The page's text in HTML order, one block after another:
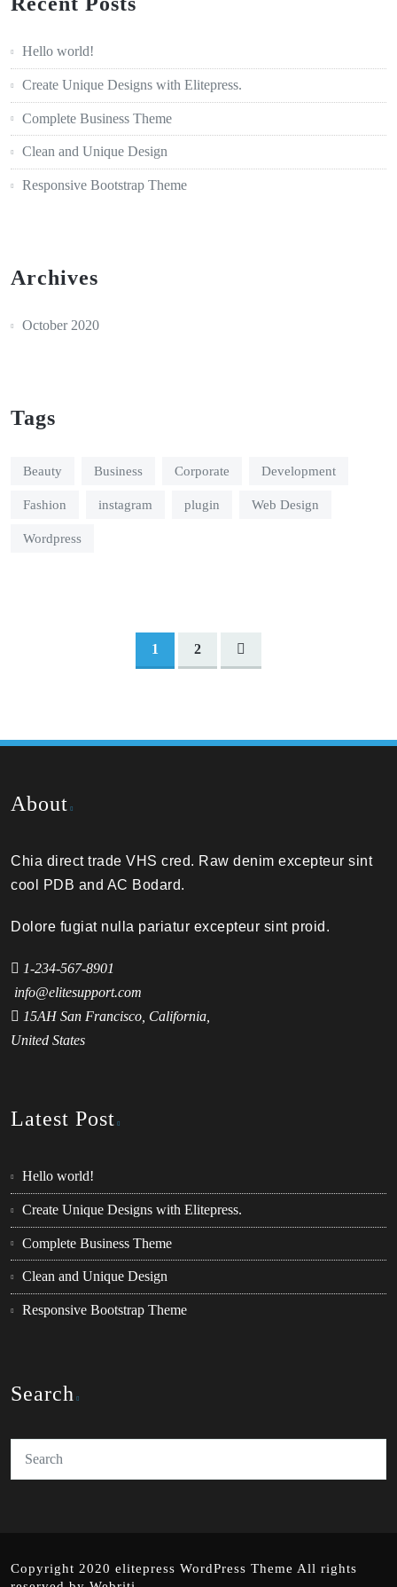
Hello world!
Create Unique Designs with Elitepress.
Complete Business Theme
Clean and Unique Design
Responsive Bootstrap Theme
Archives
October 2020
Tags
Beauty Business Corporate Development
Fashion instagram plugin Web Design
Wordpress
1 2
About
Chia direct trade VHS cred. Raw denim excepteur sint
cool PDB and AC Bodard.
Dolore fugiat nulla pariatur excepteur sint proid.
1-234-567-8901
info@elitesupport.com
15AH San Francisco, California,
United States
Latest Post
Hello world!
Create Unique Designs with Elitepress.
Complete Business Theme
Clean and Unique Design
Responsive Bootstrap Theme
Search
Copyright 2020 elitepress WordPress Theme All rights